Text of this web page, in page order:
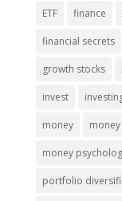
ETF finance
financial secrets
growth stocks
invest
money
money
portfolio